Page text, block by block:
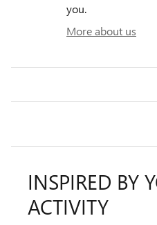
you.
More about us
INSPIRED BY
ACTIVITY